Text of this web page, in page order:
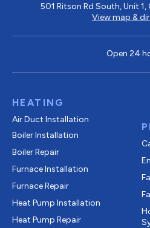
501 Ritson Rd South, Unit 1,
View map &
Open 24
HEATING
Air Duct Installation
Boiler Installation
Boiler Repair
Furnace Installation
Furnace Repair
Heat Pump Installation
Heat Pump Repair